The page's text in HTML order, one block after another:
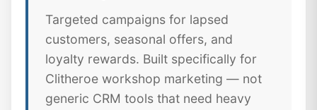
Targeted campaigns for lapsed
customers, seasonal offers, and
loyalty rewards. Built specifically for
Clitheroe workshop marketing — not
generic CRM tools that need heavy